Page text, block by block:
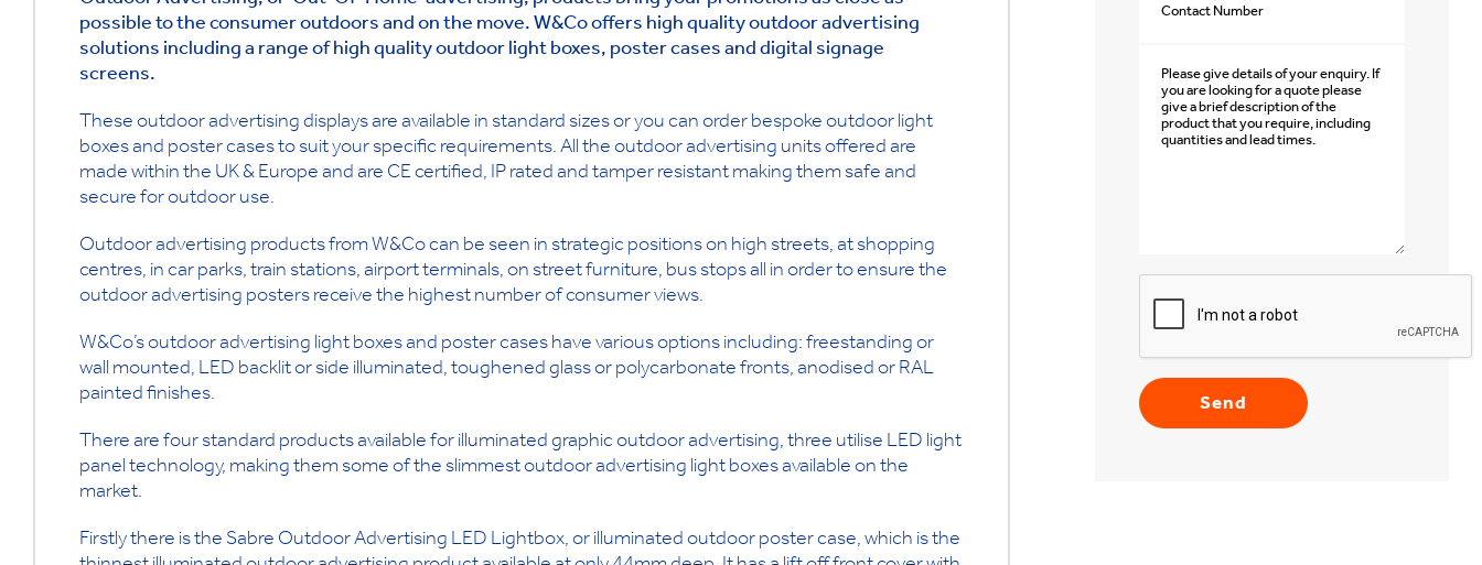
possible to the consumer outdoors and on the move. W&Co offers high quality outdoor advertising
solutions including a range of high quality outdoor light boxes, poster cases and digital signage
screens.
These outdoor advertising displays are available in standard sizes or you can order bespoke outdoor light
boxes and poster cases to suit your specific requirements. All the outdoor advertising units offered are
made within the UK & Europe and are CE certified, IP rated and tamper resistant making them safe and
secure for outdoor use.
Outdoor advertising products from W&Co can be seen in strategic positions on high streets, at shopping
centres, in car parks, train stations, airport terminals, on street furniture, bus stops all in order to ensure the
outdoor advertising posters receive the highest number of consumer views.
W&Co’s outdoor advertising light boxes and poster cases have various options including: freestanding or
wall mounted, LED backlit or side illuminated, toughened glass or polycarbonate fronts, anodised or RAL
painted finishes.
There are four standard products available for illuminated graphic outdoor advertising, three utilise LED light
panel technology, making them some of the slimmest outdoor advertising light boxes available on the
market.
Firstly there is the Sabre Outdoor Advertising LED Lightbox, or illuminated outdoor poster case, which is the